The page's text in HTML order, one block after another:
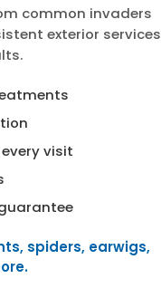
common invaders
exterior services
visit
spiders, earwigs,